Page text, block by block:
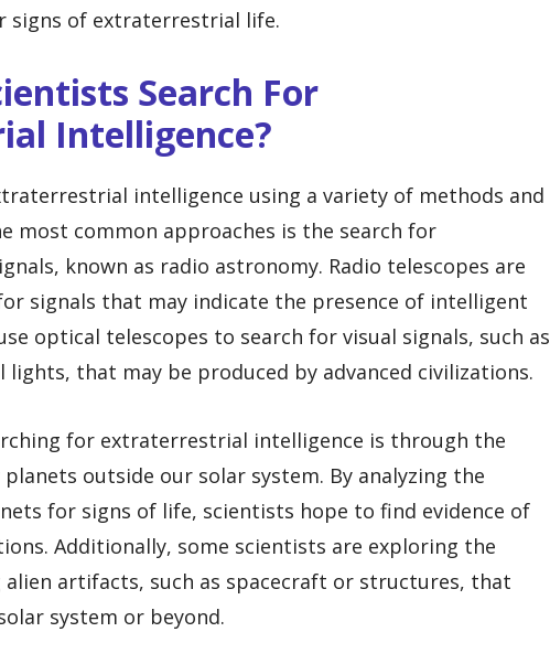
signs of extraterrestrial life.
Search For
Intelligence?
intelligence using a variety of methods and
most common approaches is the search for
known as radio astronomy. Radio telescopes are
signals that may indicate the presence of intelligent
optical telescopes to search for visual signals, such as
lights, that may be produced by advanced civilizations.
for extraterrestrial intelligence is through the
outside our solar system. By analyzing the
for signs of life, scientists hope to find evidence of
Additionally, some scientists are exploring the
artifacts, such as spacecraft or structures, that
system or beyond.